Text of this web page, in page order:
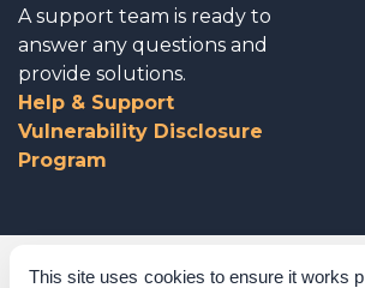
This site uses cookies to ensure it works
A support team is ready to
answer any questions and
provide solutions.
Help & Support
Vulnerability Disclosure
Program
Corporate Governance